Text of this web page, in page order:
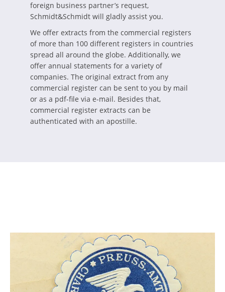
foreign business partner’s request,
Schmidt&Schmidt will gladly assist you.
We offer extracts from the commercial registers
of more than 100 different registers in countries
spread all around the globe. Additionally, we
offer annual statements for a variety of
companies. The original extract from any
commercial register can be sent to you by mail
or as a pdf-file via e-mail. Besides that,
commercial register extracts can be
authenticated with an apostille.